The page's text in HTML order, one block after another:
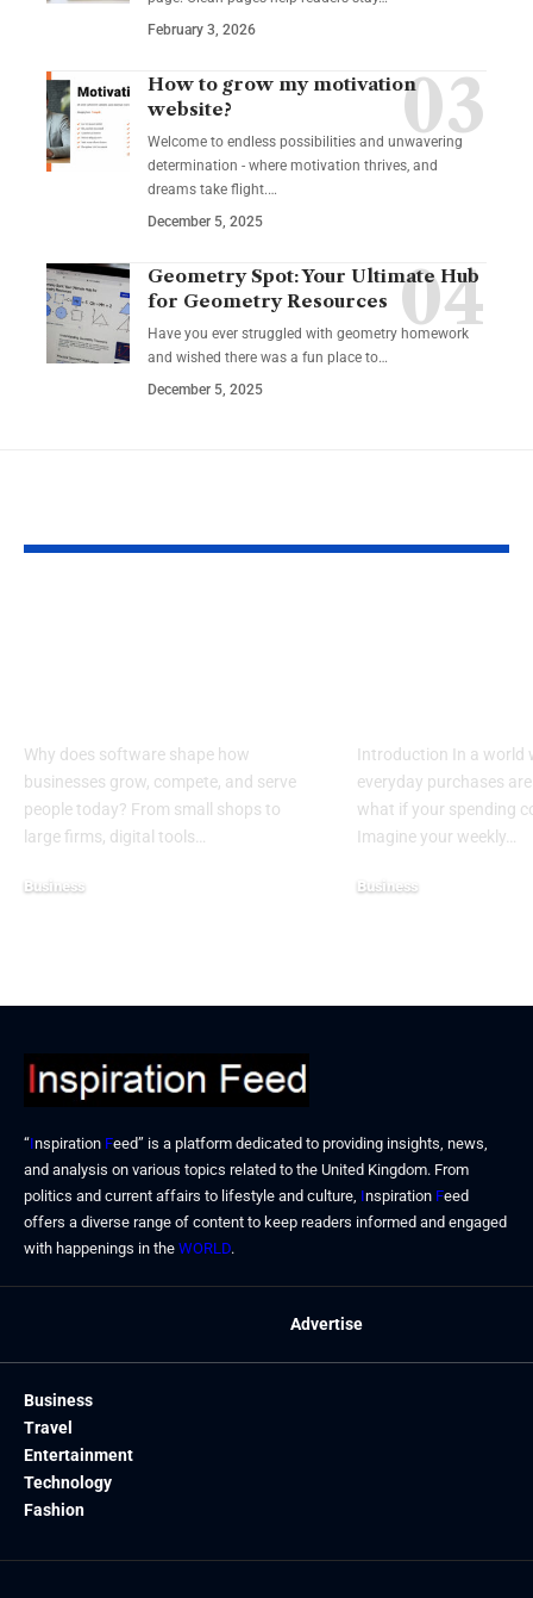
February 3, 2026
How to grow my motivation
website?
Welcome to endless possibilities and unwavering
determination - where motivation thrives, and
dreams take flight.…
December 5, 2025
Geometry Spot: Your Ultimate Hub
for Geometry Resources
Have you ever struggled with geometry homework
and wished there was a fun place to…
December 5, 2025
Why does software shape how
businesses grow, compete, and serve
people today? From small shops to
large firms, digital tools…
Business
Introduction In a world
everyday purchases
what if your spending
Imagine your weekly…
Business
“Inspiration Feed” is a platform dedicated to providing insights, news,
and analysis on various topics related to the United Kingdom. From
politics and current affairs to lifestyle and culture, Inspiration Feed
offers a diverse range of content to keep readers informed and engaged
with happenings in the WORLD.
Advertise
Business
Travel
Entertainment
Technology
Fashion